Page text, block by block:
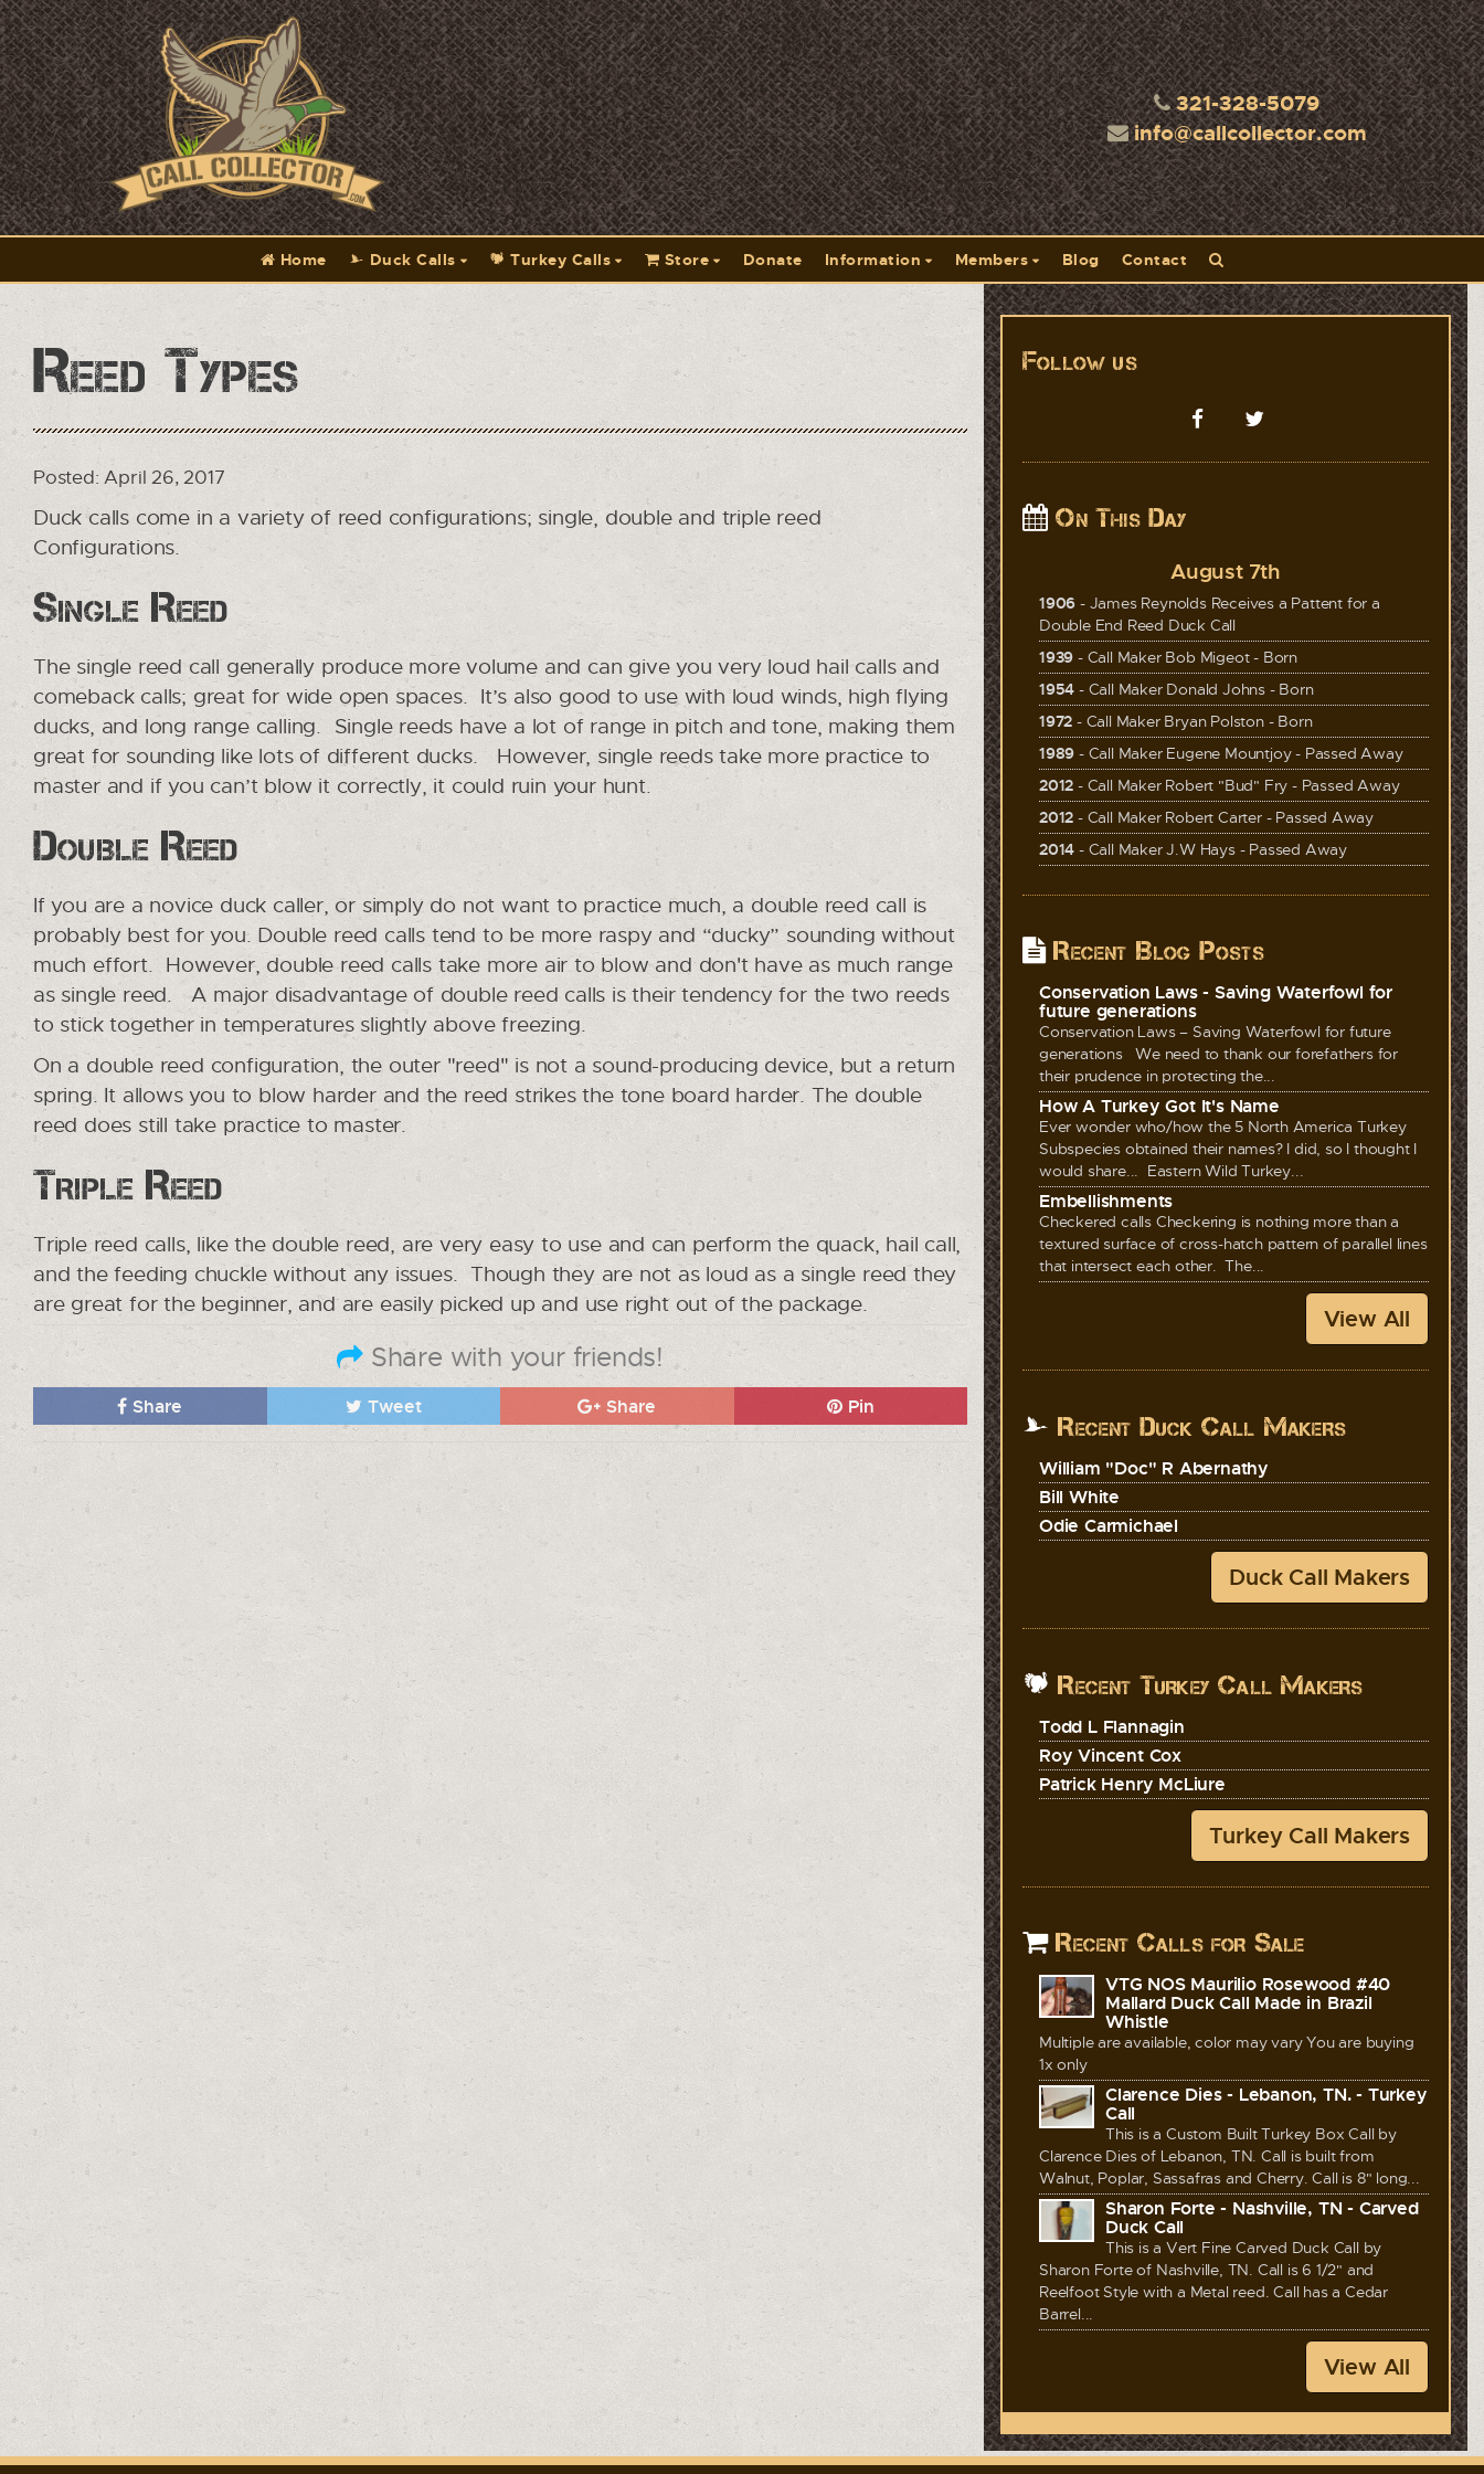
321-328-5079
info@callcollector.com
Home Duck Calls Turkey Calls Store Donate Information Members Blog Contact
Reed Types
Posted: April 26, 2017
Duck calls come in a variety of reed configurations; single, double and triple reed
Configurations.
Single Reed
The single reed call generally produce more volume and can give you very loud hail calls and
comeback calls; great for wide open spaces. It’s also good to use with loud winds, high flying
ducks, and long range calling. Single reeds have a lot of range in pitch and tone, making them
great for sounding like lots of different ducks. However, single reeds take more practice to
master and if you can’t blow it correctly, it could ruin your hunt.
Double Reed
If you are a novice duck caller, or simply do not want to practice much, a double reed call is
probably best for you. Double reed calls tend to be more raspy and “ducky” sounding without
much effort. However, double reed calls take more air to blow and don't have as much range
as single reed. A major disadvantage of double reed calls is their tendency for the two reeds
to stick together in temperatures slightly above freezing.
On a double reed configuration, the outer "reed" is not a sound-producing device, but a return
spring. It allows you to blow harder and the reed strikes the tone board harder. The double
reed does still take practice to master.
Triple Reed
Triple reed calls, like the double reed, are very easy to use and can perform the quack, hail call,
and the feeding chuckle without any issues. Though they are not as loud as a single reed they
are great for the beginner, and are easily picked up and use right out of the package.
Share with your friends!
Share Tweet Share Pin
Follow us
On This Day
August 7th
1906 - James Reynolds Receives a Pattent for a
Double End Reed Duck Call
1939 - Call Maker Bob Migeot - Born
1954 - Call Maker Donald Johns - Born
1972 - Call Maker Bryan Polston - Born
1989 - Call Maker Eugene Mountjoy - Passed Away
2012 - Call Maker Robert "Bud" Fry - Passed Away
2012 - Call Maker Robert Carter - Passed Away
2014 - Call Maker J.W Hays - Passed Away
Recent Blog Posts
Conservation Laws - Saving Waterfowl for
future generations
Conservation Laws – Saving Waterfowl for future
generations We need to thank our forefathers for
their prudence in protecting the...
How A Turkey Got It's Name
Ever wonder who/how the 5 North America Turkey
Subspecies obtained their names? I did, so I thought I
would share... Eastern Wild Turkey...
Embellishments
Checkered calls Checkering is nothing more than a
textured surface of cross-hatch pattern of parallel lines
that intersect each other. The...
View All
Recent Duck Call Makers
William "Doc" R Abernathy
Bill White
Odie Carmichael
Duck Call Makers
Recent Turkey Call Makers
Todd L Flannagin
Roy Vincent Cox
Patrick Henry McLiure
Turkey Call Makers
Recent Calls for Sale
VTG NOS Maurilio Rosewood #40
Mallard Duck Call Made in Brazil
Whistle
Multiple are available, color may vary You are buying
1x only
Clarence Dies - Lebanon, TN. - Turkey
Call
This is a Custom Built Turkey Box Call by
Clarence Dies of Lebanon, TN. Call is built from
Walnut, Poplar, Sassafras and Cherry. Call is 8" long...
Sharon Forte - Nashville, TN - Carved
Duck Call
This is a Vert Fine Carved Duck Call by
Sharon Forte of Nashville, TN. Call is 6 1/2" and
Reelfoot Style with a Metal reed. Call has a Cedar
Barrel...
View All